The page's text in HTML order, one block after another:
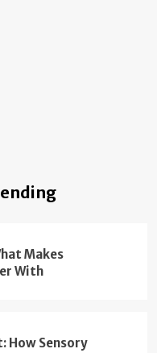
Makes
With
How Sensory